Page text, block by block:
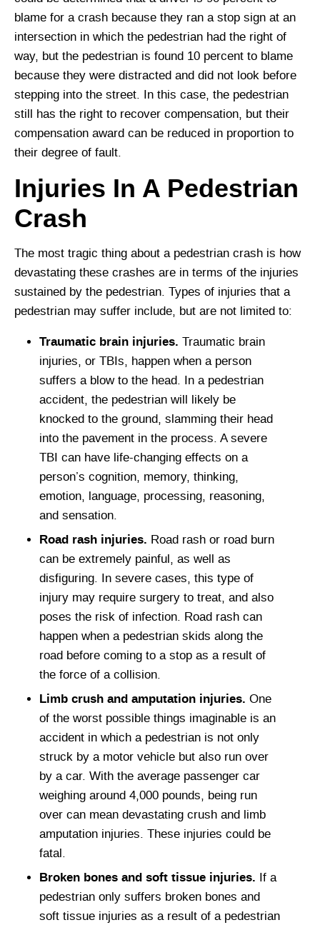
blame for a crash because they ran a stop sign at an
intersection in which the pedestrian had the right of
way, but the pedestrian is found 10 percent to blame
because they were distracted and did not look before
stepping into the street. In this case, the pedestrian
still has the right to recover compensation, but their
compensation award can be reduced in proportion to
their degree of fault.
Injuries In A Pedestrian
Crash
The most tragic thing about a pedestrian crash is how
devastating these crashes are in terms of the injuries
sustained by the pedestrian. Types of injuries that a
pedestrian may suffer include, but are not limited to:
Traumatic brain injuries. Traumatic brain
injuries, or TBIs, happen when a person
suffers a blow to the head. In a pedestrian
accident, the pedestrian will likely be
knocked to the ground, slamming their head
into the pavement in the process. A severe
TBI can have life-changing effects on a
person’s cognition, memory, thinking,
emotion, language, processing, reasoning,
and sensation.
Road rash injuries. Road rash or road burn
can be extremely painful, as well as
disfiguring. In severe cases, this type of
injury may require surgery to treat, and also
poses the risk of infection. Road rash can
happen when a pedestrian skids along the
road before coming to a stop as a result of
the force of a collision.
Limb crush and amputation injuries. One
of the worst possible things imaginable is an
accident in which a pedestrian is not only
struck by a motor vehicle but also run over
by a car. With the average passenger car
weighing around 4,000 pounds, being run
over can mean devastating crush and limb
amputation injuries. These injuries could be
fatal.
Broken bones and soft tissue injuries. If a
pedestrian only suffers broken bones and
soft tissue injuries as a result of a pedestrian